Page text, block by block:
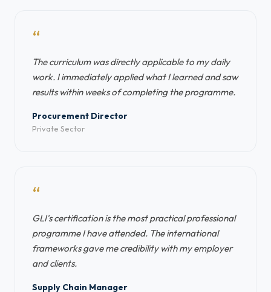
“
The curriculum was directly applicable to my daily
work. I immediately applied what I learned and saw
results within weeks of completing the programme.
Procurement Director
Private Sector
“
GLI's certification is the most practical professional
programme I have attended. The international
frameworks gave me credibility with my employer
and clients.
Supply Chain Manager